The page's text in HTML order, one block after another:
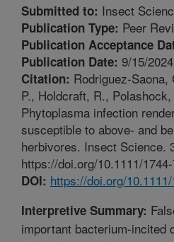
Submitted to: Insect
Publication Type: Peer
Publication Acceptance
Publication Date: 9/15/2024
Citation: Rodriguez-Saona,
P., Holdcraft, R.,
Phytoplasma infection
susceptible to above- and
herbivores. Insect Science.
https://doi.org/10.1111/
DOI: https://doi.org/
Interpretive Summary:
important bacterium-incited